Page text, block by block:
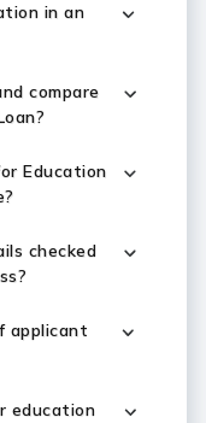
in an
compare
Education
checked
applicant
education